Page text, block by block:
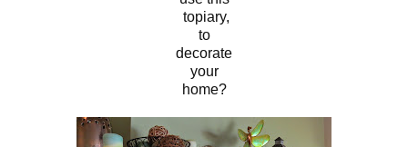
topiary,
to
decorate
your
home?